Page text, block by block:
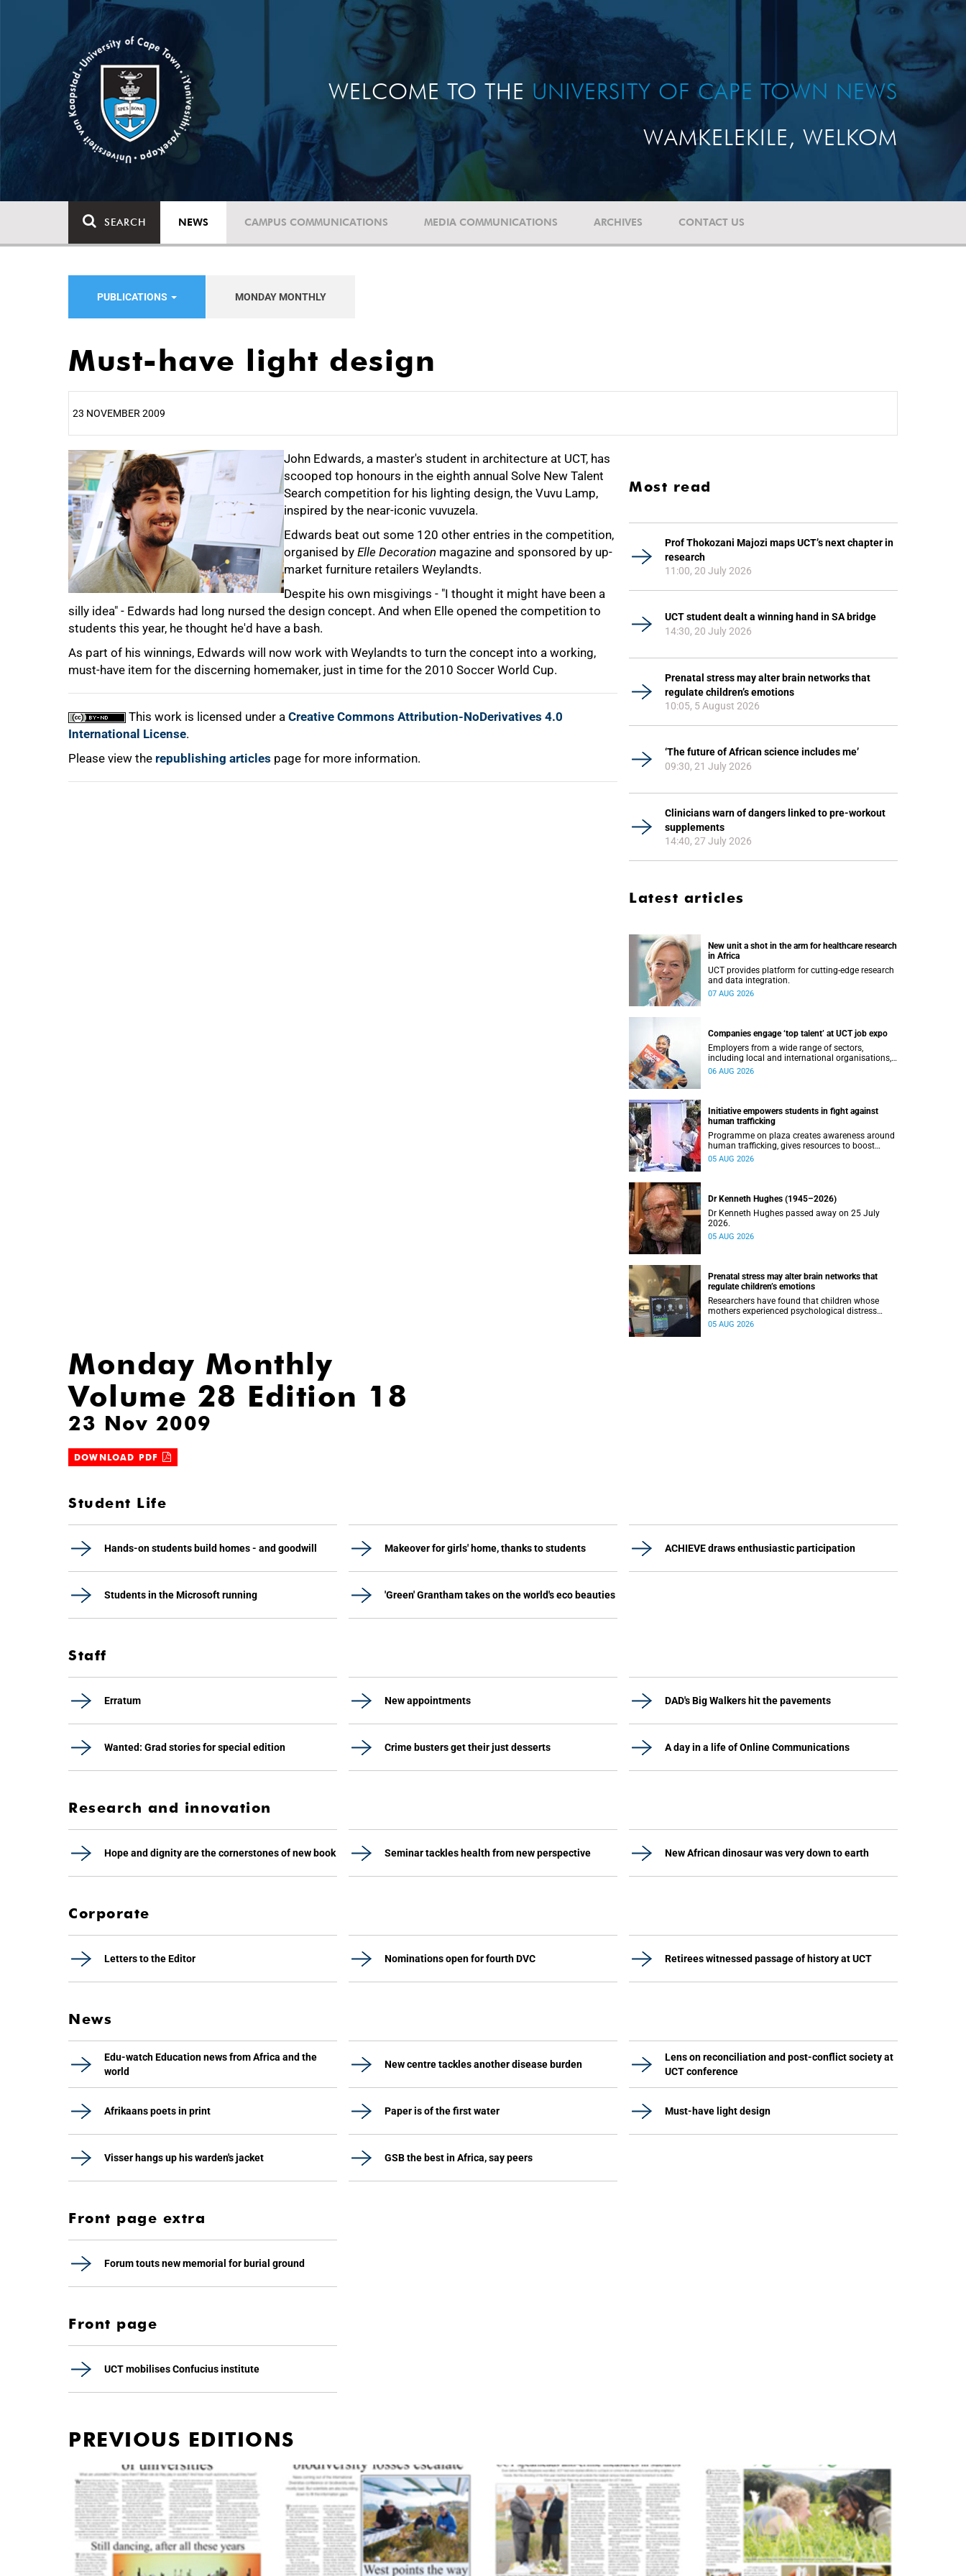
WELCOME TO THE UNIVERSITY OF CAPE TOWN NEWS
WAMKELEKILE, WELKOM
SEARCH NEWS CAMPUS COMMUNICATIONS MEDIA COMMUNICATIONS ARCHIVES CONTACT US
PUBLICATIONS MONDAY MONTHLY
Must-have light design
23 NOVEMBER 2009
John Edwards, a master's student in architecture at UCT, has
scooped top honours in the eighth annual Solve New Talent
Search competition for his lighting design, the Vuvu Lamp,
inspired by the near-iconic vuvuzela.
Edwards beat out some 120 other entries in the competition,
organised by Elle Decoration magazine and sponsored by up-
market furniture retailers Weylandts.
Despite his own misgivings - "I thought it might have been a
silly idea" - Edwards had long nursed the design concept. And when Elle opened the competition to
students this year, he thought he'd have a bash.
As part of his winnings, Edwards will now work with Weylandts to turn the concept into a working,
must-have item for the discerning homemaker, just in time for the 2010 Soccer World Cup.
This work is licensed under a Creative Commons Attribution-NoDerivatives 4.0
International License.
Please view the republishing articles page for more information.
25%
50%
75%
100%
Most read
Prof Thokozani Majozi maps UCT’s next chapter in
research
11:00, 20 July 2026
UCT student dealt a winning hand in SA bridge
14:30, 20 July 2026
Prenatal stress may alter brain networks that
regulate children’s emotions
10:05, 5 August 2026
‘The future of African science includes me’
09:30, 21 July 2026
Clinicians warn of dangers linked to pre-workout
supplements
14:40, 27 July 2026
Latest articles
New unit a shot in the arm for healthcare research
in Africa
UCT provides platform for cutting-edge research
and data integration.
07 AUG 2026
Companies engage ‘top talent’ at UCT job expo
Employers from a wide range of sectors,
including local and international organisations,
connected with UCT’s exceptional students.
06 AUG 2026
Initiative empowers students in fight against
human trafficking
Programme on plaza creates awareness around
human trafficking, gives resources to boost
safety and shows where help can be found.
05 AUG 2026
Dr Kenneth Hughes (1945–2026)
Dr Kenneth Hughes passed away on 25 July
2026.
05 AUG 2026
Prenatal stress may alter brain networks that
regulate children’s emotions
Researchers have found that children whose
mothers experienced psychological distress
during pregnancy showed measurable
05 AUG 2026
Monday Monthly
Volume 28 Edition 18
23 Nov 2009
DOWNLOAD PDF
Student Life
Hands-on students build homes - and goodwill Makeover for girls' home, thanks to students ACHIEVE draws enthusiastic participation
Students in the Microsoft running 'Green' Grantham takes on the world's eco beauties
Staff
Erratum New appointments DAD's Big Walkers hit the pavements
Wanted: Grad stories for special edition Crime busters get their just desserts A day in a life of Online Communications
Research and innovation
Hope and dignity are the cornerstones of new book Seminar tackles health from new perspective New African dinosaur was very down to earth
Corporate
Letters to the Editor Nominations open for fourth DVC Retirees witnessed passage of history at UCT
News
Edu-watch Education news from Africa and the
world
New centre tackles another disease burden
Lens on reconciliation and post-conflict society at
UCT conference
Afrikaans poets in print Paper is of the first water Must-have light design
Visser hangs up his warden's jacket GSB the best in Africa, say peers
Front page extra
Forum touts new memorial for burial ground
Front page
UCT mobilises Confucius institute
PREVIOUS EDITIONS